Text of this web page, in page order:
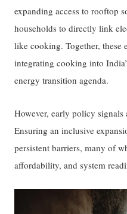
expanding access to rooftop
households to directly link
like cooking. Together, these
integrating cooking into
energy transition agenda.
However, early policy
Ensuring an inclusive
persistent barriers, many of
affordability, and system